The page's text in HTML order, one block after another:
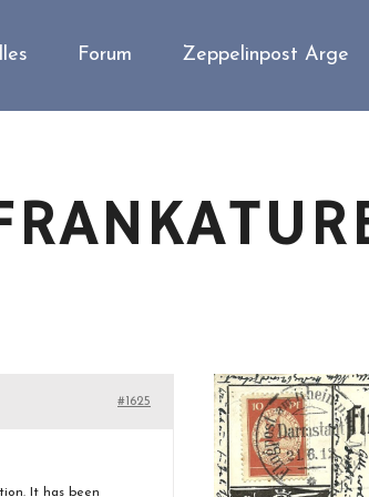
Forum Zeppelinpost Arge
#1625
It has been